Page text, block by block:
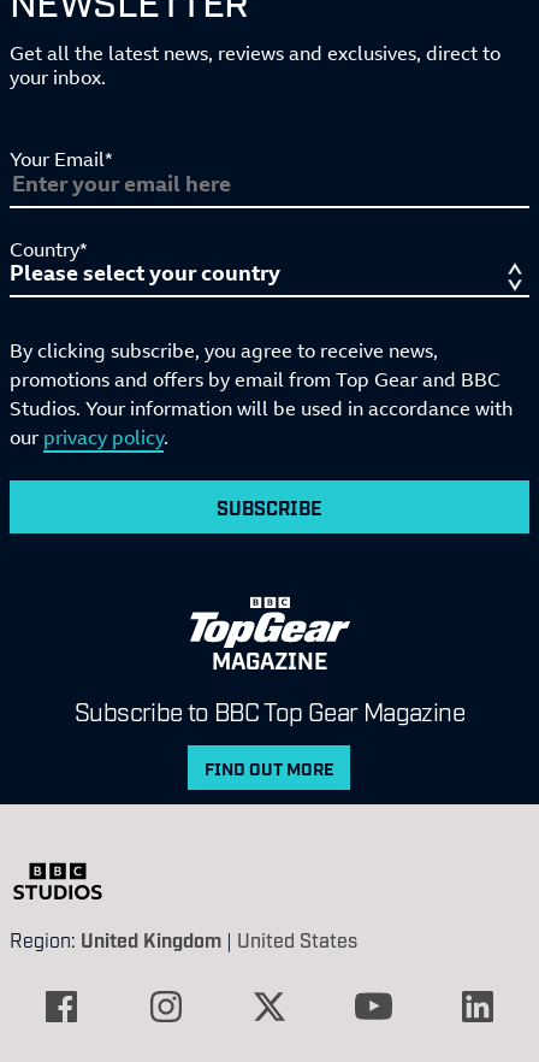
Get all the latest news, reviews and exclusives, direct to
your inbox.
Your Email*
Country*
By clicking subscribe, you agree to receive news,
promotions and offers by email from Top Gear and BBC
Studios. Your information will be used in accordance with
our privacy policy.
SUBSCRIBE
MAGAZINE
Subscribe to BBC Top Gear Magazine
FIND OUT MORE
Region: United Kingdom | United States